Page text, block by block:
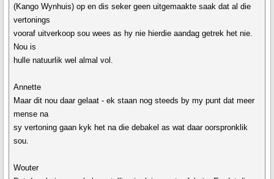
(Kango Wynhuis) op en dis seker geen uitgemaakte saak dat al die
vertonings
vooraf uitverkoop sou wees as hy nie hierdie aandag getrek het nie.
Nou is
hulle natuurlik wel almal vol.
Annette
Maar dit nou daar gelaat - ek staan nog steeds by my punt dat meer
mense na
sy vertoning gaan kyk het na die debakel as wat daar oorspronklik
sou.
Wouter